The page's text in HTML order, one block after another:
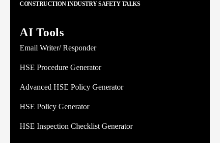
CONSTRUCTION INDUSTRY SAFETY TALKS
AI Tools
Email Writer/ Responder
HSE Procedure Generator
Advanced HSE Policy Generator
HSE Policy Generator
HSE Inspection Checklist Generator